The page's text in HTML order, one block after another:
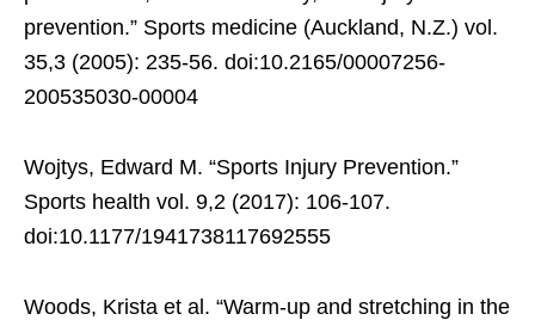
prevention.” Sports medicine (Auckland, N.Z.) vol.
35,3 (2005): 235-56. doi:10.2165/00007256-
200535030-00004
Wojtys, Edward M. “Sports Injury Prevention.”
Sports health vol. 9,2 (2017): 106-107.
doi:10.1177/1941738117692555
Woods, Krista et al. “Warm-up and stretching in the